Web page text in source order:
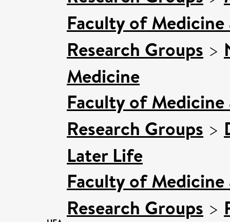
Faculty of
Research Groups >
Medicine
Faculty of
Research Groups >
Later Life
Faculty of
Research Groups >